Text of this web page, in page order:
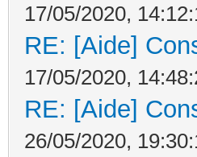
17/05/2020,
RE: [Aide]
17/05/2020,
RE: [Aide]
26/05/2020,